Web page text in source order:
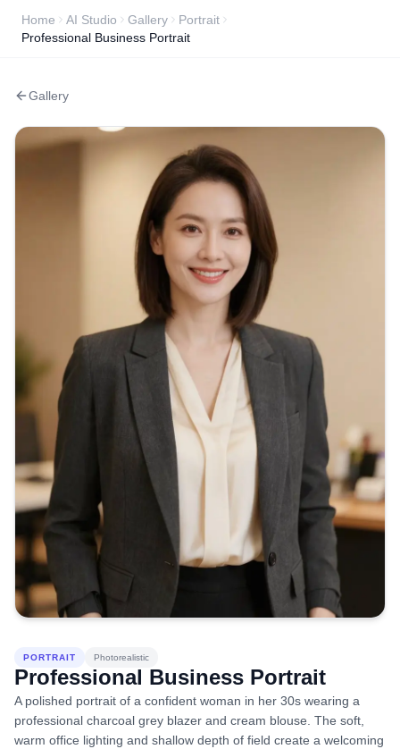
Home AI Studio Gallery
Portrait
Professional Business Portrait
Gallery
PORTRAIT Photorealistic
Professional Business Portrait
A polished portrait of a confident woman in her 30s wearing a
professional charcoal grey blazer and cream blouse. The soft,
warm office lighting and shallow depth of field create a welcoming